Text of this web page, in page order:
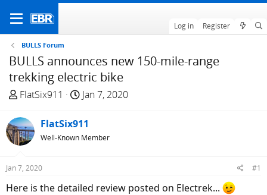
Log in Register
BULLS Forum
BULLS announces new 150-mile-range
trekking electric bike
T
r
e
a
s
t
FlatSix911
S
a
r
t
Jan 7, 2020
FlatSix911
Well-Known Member
Jan 7, 2020 #1
Here is the detailed review posted on Electrek...